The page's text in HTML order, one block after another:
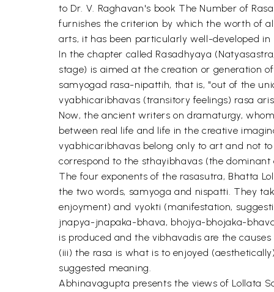
to Dr. V. Raghavan's book The Number of
furnishes the criterion by which the worth of
arts, it has been particularly well-developed
In the chapter called Rasadhyaya
stage) is aimed at the creation or generation
samyogad rasa-nipattih, that is, "out of the
vyabhicaribhavas (transitory feelings) rasa
Now, the ancient writers on dramaturgy,
between real life and life in the creative
vyabhicaribhavas belong only to art and not
correspond to the sthayibhavas (the
The four exponents of the rasasutra, Bhatta
the two words, samyoga and nispatti. They
enjoyment) and vyokti (manifestation,
jnapya-jnapaka-bhava, bhojya-bhojaka-
is produced and the vibhavadis are the
(iii) the rasa is what is to enjoyed
suggested meaning.
Abhinavagupta presents the views of Lollata